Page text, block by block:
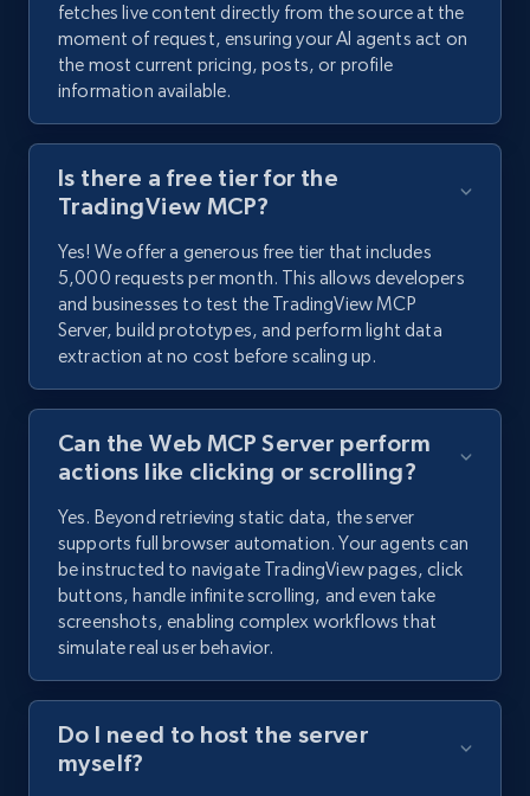
fetches live content directly from the source at the
moment of request, ensuring your AI agents act on
the most current pricing, posts, or profile
information available.
Is there a free tier for the
TradingView MCP?
Yes! We offer a generous free tier that includes
5,000 requests per month. This allows developers
and businesses to test the TradingView MCP
Server, build prototypes, and perform light data
extraction at no cost before scaling up.
Can the Web MCP Server perform
actions like clicking or scrolling?
Yes. Beyond retrieving static data, the server
supports full browser automation. Your agents can
be instructed to navigate TradingView pages, click
buttons, handle infinite scrolling, and even take
screenshots, enabling complex workflows that
simulate real user behavior.
Do I need to host the server
myself?